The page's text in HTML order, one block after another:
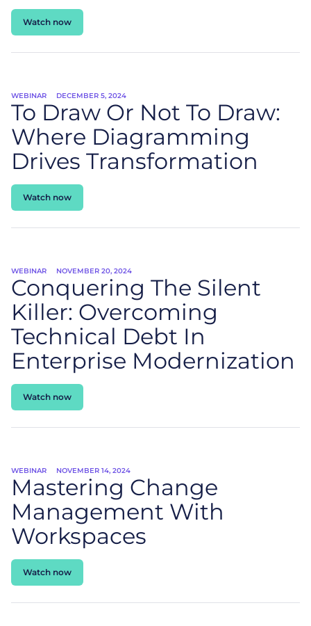
Watch now
WEBINAR DECEMBER 5, 2024
To Draw Or Not To Draw:
Where Diagramming
Drives Transformation
Watch now
WEBINAR NOVEMBER 20, 2024
Conquering The Silent
Killer: Overcoming
Technical Debt In
Enterprise Modernization
Watch now
WEBINAR NOVEMBER 14, 2024
Mastering Change
Management With
Workspaces
Watch now